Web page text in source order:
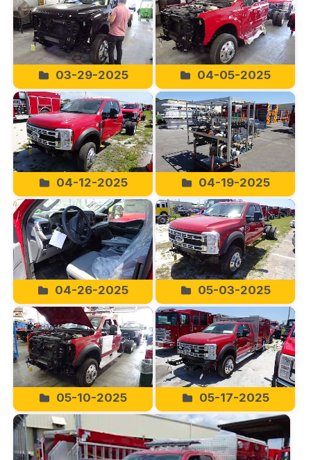
03-29-2025 04-05-2025
04-12-2025 04-19-2025
04-26-2025 05-03-2025
05-10-2025 05-17-2025